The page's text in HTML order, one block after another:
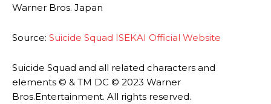
Warner Bros. Japan
Source: Suicide Squad ISEKAI Official Website
Suicide Squad and all related characters and
elements © & TM DC © 2023 Warner
Bros.Entertainment. All rights reserved.